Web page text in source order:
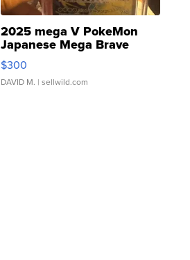
2025 mega V PokeMon
Japanese Mega Brave
076/063 Super Rare H...
$300
DAVID M. | sellwild.com